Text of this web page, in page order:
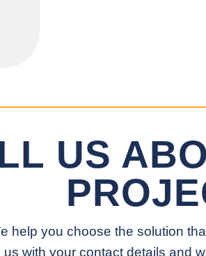
US
help you choose the solution
with your contact details and